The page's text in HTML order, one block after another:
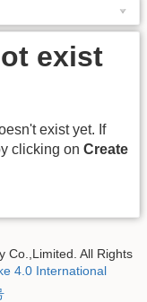
exist
exist yet. If
clicking on Create
Co.,Limited. All Rights
4.0 International